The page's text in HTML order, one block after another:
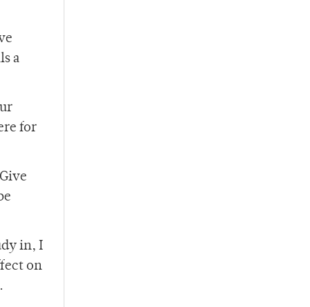
a
for
in, I
on